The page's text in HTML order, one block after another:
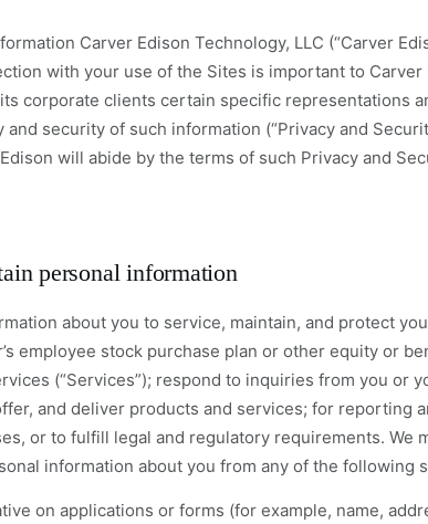
Carver Edison Technology, LLC (“Carver
with your use of the Sites is important to Carver
corporate clients certain specific representations
security of such information (“Privacy and
will abide by the terms of such Privacy and
personal information
about you to service, maintain, and protect
employee stock purchase plan or other equity or
(“Services”); respond to inquiries from you or
and deliver products and services; for reporting
or to fulfill legal and regulatory requirements. We
information about you from any of the following
on applications or forms (for example, name,